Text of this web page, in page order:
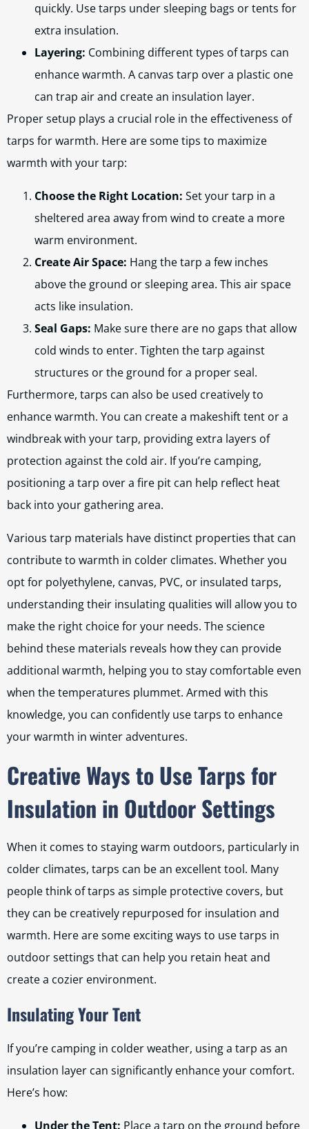
quickly. Use tarps under sleeping bags or tents for
extra insulation.
Layering: Combining different types of tarps can
enhance warmth. A canvas tarp over a plastic one
can trap air and create an insulation layer.
Proper setup plays a crucial role in the effectiveness of
tarps for warmth. Here are some tips to maximize
warmth with your tarp:
Choose the Right Location: Set your tarp in a
sheltered area away from wind to create a more
warm environment.
Create Air Space: Hang the tarp a few inches
above the ground or sleeping area. This air space
acts like insulation.
Seal Gaps: Make sure there are no gaps that allow
cold winds to enter. Tighten the tarp against
structures or the ground for a proper seal.
Furthermore, tarps can also be used creatively to
enhance warmth. You can create a makeshift tent or a
windbreak with your tarp, providing extra layers of
protection against the cold air. If you’re camping,
positioning a tarp over a fire pit can help reflect heat
back into your gathering area.
Various tarp materials have distinct properties that can
contribute to warmth in colder climates. Whether you
opt for polyethylene, canvas, PVC, or insulated tarps,
understanding their insulating qualities will allow you to
make the right choice for your needs. The science
behind these materials reveals how they can provide
additional warmth, helping you to stay comfortable even
when the temperatures plummet. Armed with this
knowledge, you can confidently use tarps to enhance
your warmth in winter adventures.
Creative Ways to Use Tarps for
Insulation in Outdoor Settings
When it comes to staying warm outdoors, particularly in
colder climates, tarps can be an excellent tool. Many
people think of tarps as simple protective covers, but
they can be creatively repurposed for insulation and
warmth. Here are some exciting ways to use tarps in
outdoor settings that can help you retain heat and
create a cozier environment.
Insulating Your Tent
If you’re camping in colder weather, using a tarp as an
insulation layer can significantly enhance your comfort.
Here’s how:
Under the Tent: Place a tarp on the ground before